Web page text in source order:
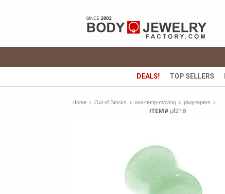
DEALS! TOP SELLERS
Home › Out of Stocks › oos-temp-moving › plug-tapers
›
ITEM# pl218